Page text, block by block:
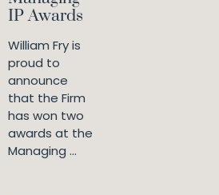
IP Awards
William Fry is
proud to
announce
that the Firm
has won two
awards at the
Managing ...